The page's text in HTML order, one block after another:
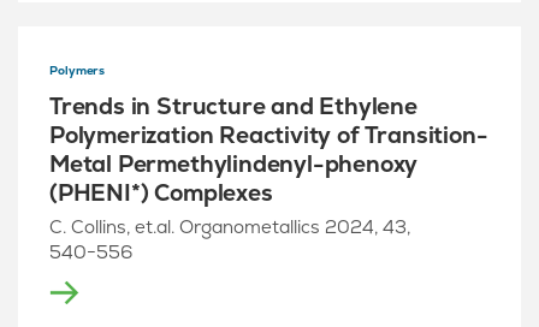
Polymers
Trends in Structure and Ethylene
Polymerization Reactivity of Transition-
Metal Permethylindenyl-phenoxy
(PHENI*) Complexes
C. Collins, et.al. Organometallics 2024, 43,
540−556